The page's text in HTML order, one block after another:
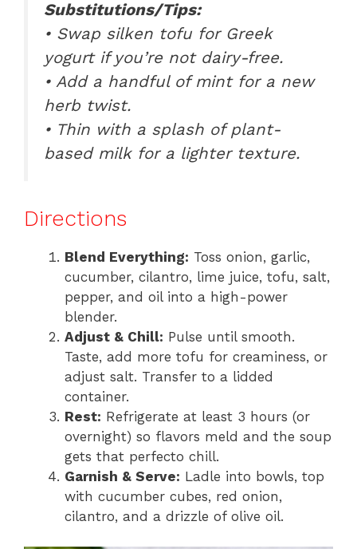
Substitutions/Tips:
• Swap silken tofu for Greek
yogurt if you’re not dairy-free.
• Add a handful of mint for a new
herb twist.
• Thin with a splash of plant-
based milk for a lighter texture.
Directions
Blend Everything: Toss onion, garlic,
cucumber, cilantro, lime juice, tofu, salt,
pepper, and oil into a high-power
blender.
Adjust & Chill: Pulse until smooth.
Taste, add more tofu for creaminess, or
adjust salt. Transfer to a lidded
container.
Rest: Refrigerate at least 3 hours (or
overnight) so flavors meld and the soup
gets that perfecto chill.
Garnish & Serve: Ladle into bowls, top
with cucumber cubes, red onion,
cilantro, and a drizzle of olive oil.